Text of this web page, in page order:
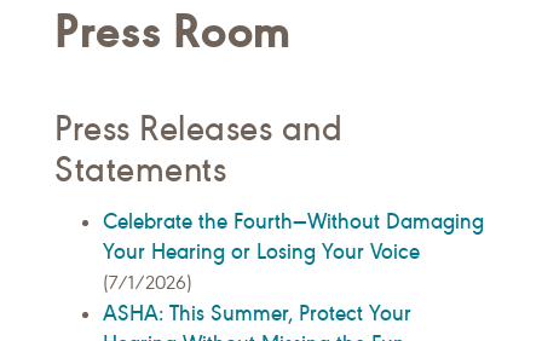
query
herePress Room
Press Releases and
Statements
Celebrate the Fourth—Without Damaging
Your Hearing or Losing Your Voice
(7/1/2026)
ASHA: This Summer, Protect Your